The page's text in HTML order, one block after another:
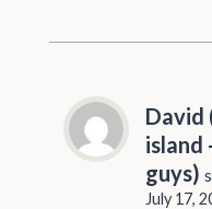
David
island
guys)
July 17,